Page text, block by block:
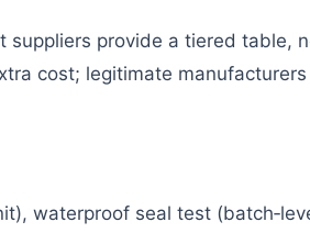
suppliers provide a tiered table,
cost; legitimate manufacturers
waterproof seal test